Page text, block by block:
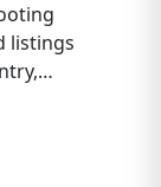
listings